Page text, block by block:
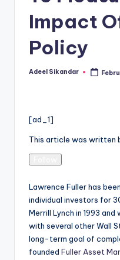
Impact
Policy
Posted
Adeel Sikandar
[ad_1]
This article was written
Lawrence Fuller has
individual investors for
Merrill Lynch in 1993
with several other Wall
long-term goal of
founded Fuller Asset